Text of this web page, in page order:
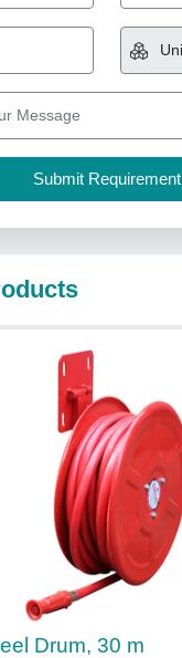
Female
: Made in India
Corporation, Delhi
Wall Mount